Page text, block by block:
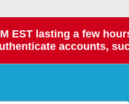
EST lasting a few
accounts,